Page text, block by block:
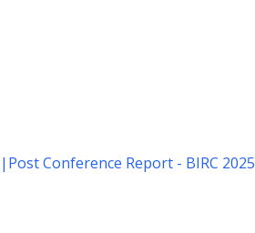
| Post Conference Report - BIRC 2025